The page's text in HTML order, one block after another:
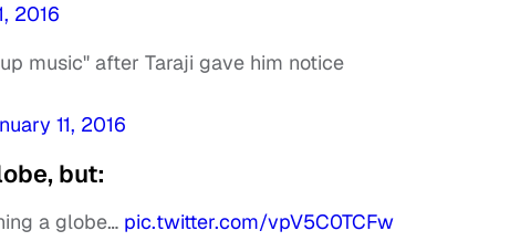
2016
music" after Taraji gave him notice
11, 2016
but:
a globe… pic.twitter.com/vpV5C0TCFw